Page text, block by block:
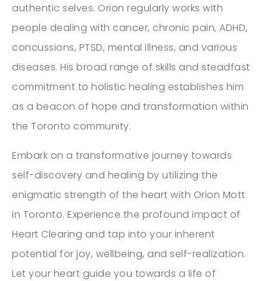
authentic selves. Orion regularly works with
people dealing with cancer, chronic pain, ADHD,
concussions, PTSD, mental illness, and various
diseases. His broad range of skills and steadfast
commitment to holistic healing establishes him
as a beacon of hope and transformation within
the Toronto community.
Embark on a transformative journey towards
self-discovery and healing by utilizing the
enigmatic strength of the heart with Orion Mott
in Toronto. Experience the profound impact of
Heart Clearing and tap into your inherent
potential for joy, wellbeing, and self-realization.
Let your heart guide you towards a life of